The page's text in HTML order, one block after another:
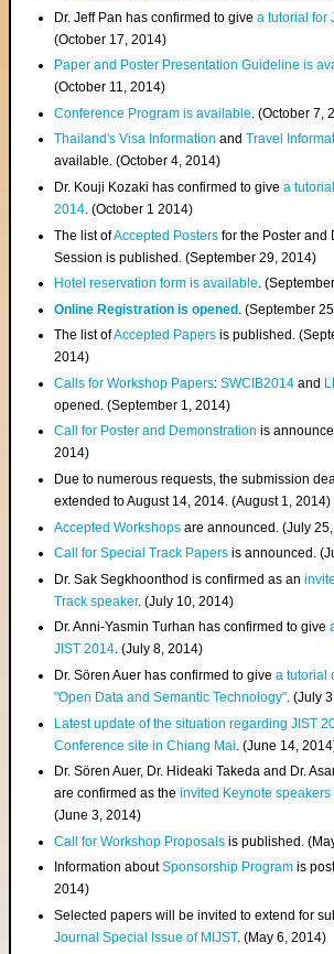
Dr. Jeff Pan has confirmed to givea tutorial for
(October 17, 2014)
Paper and Poster Presentation Guideline is
(October 11, 2014)
Conference Program is available . (October 7,
Thailand's Visa InformationandTravel
available. (October 4, 2014)
Dr. Kouji Kozaki has confirmed to givea
2014. (October 1 2014)
The list ofAccepted Posters for the Poster and
Session is published. (September 29, 2014)
Hotel reservation form is available.
Online Registration is opened . (September
The list ofAccepted Papers is published.
2014)
Calls for Workshop Papers:SWCIB2014 and
opened. (September 1, 2014)
Call for Poster and Demonstration is
2014)
Due to numerous requests, the submission
extended to August 14, 2014. (August 1, 2014)
Accepted Workshops are announced. (July
Call for Special Track Papers is announced.
Dr. Sak Segkhoonthod is confirmed as an
Track speaker. (July 10, 2014)
Dr. Anni-Yasmin Turhan has confirmed to give
JIST 2014. (July 8, 2014)
Dr. Sören Auer has confirmed to givea tutorial
"Open Data and Semantic Technology". (July
Latest update of the situation regarding JIST
Conference site in Chiang Mai . (June 14,
Dr. Sören Auer, Dr. Hideaki Takeda and Dr.
are confirmed as theinvited Keynote speakers
(June 3, 2014)
Call for Workshop Proposals is published.
Information aboutSponsorship Program is
2014)
Selected papers will be invited to extend for
Journal Special Issue of MIJST. (May 6, 2014)